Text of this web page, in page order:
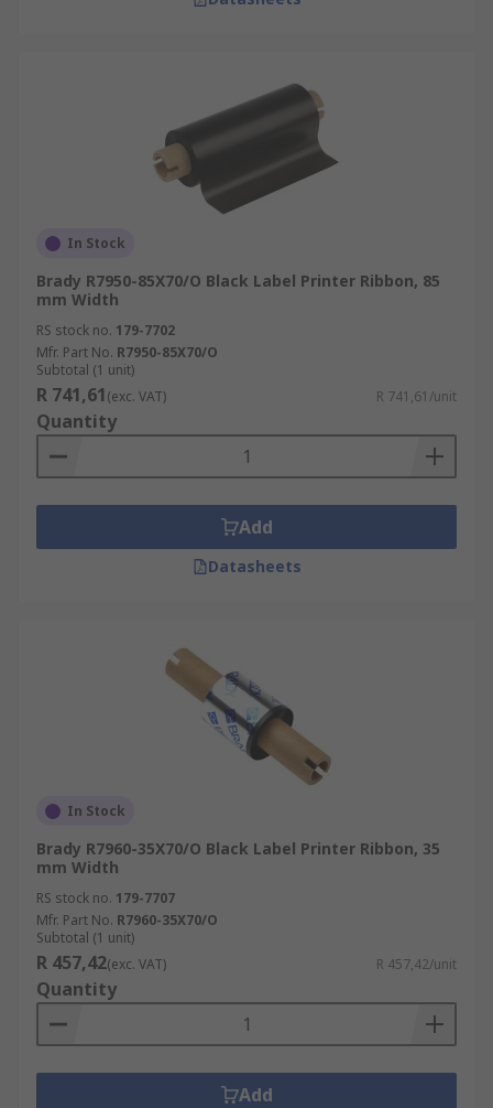
In Stock
Brady R7950-85X70/O Black Label Printer Ribbon, 85
mm Width
RS stock no. 179-7702
Mfr. Part No. R7950-85X70/O
Subtotal (1 unit)
R 741,61(exc. VAT) R 741,61/unit
Quantity
Add
Datasheets
In Stock
Brady R7960-35X70/O Black Label Printer Ribbon, 35
mm Width
RS stock no. 179-7707
Mfr. Part No. R7960-35X70/O
Subtotal (1 unit)
R 457,42(exc. VAT) R 457,42/unit
Quantity
Add